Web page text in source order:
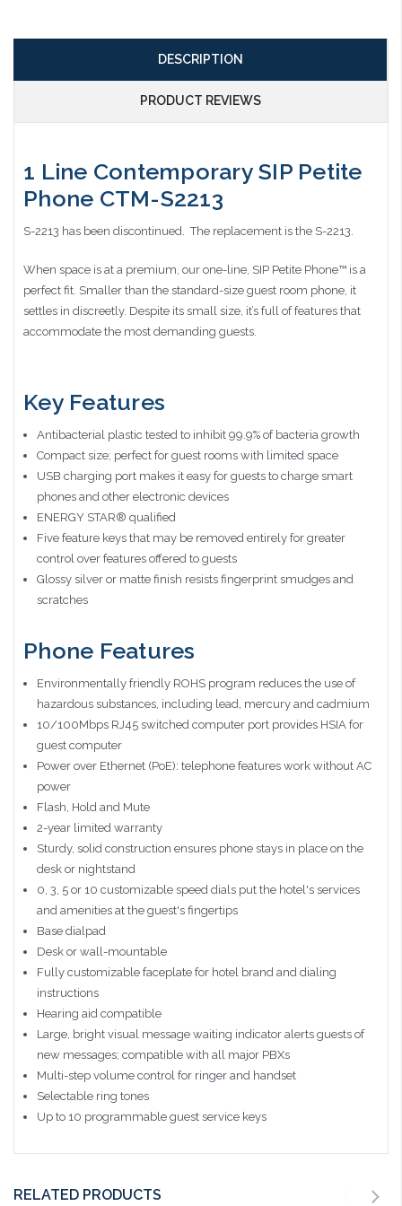
DESCRIPTION
PRODUCT REVIEWS
1 Line Contemporary SIP Petite
Phone CTM-S2213
S-2213 has been discontinued. The replacement is the S-2213.
When space is at a premium, our one-line, SIP Petite Phone™ is a
perfect fit. Smaller than the standard-size guest room phone, it
settles in discreetly. Despite its small size, it’s full of features that
accommodate the most demanding guests.
Key Features
Antibacterial plastic tested to inhibit 99.9% of bacteria growth
Compact size; perfect for guest rooms with limited space
USB charging port makes it easy for guests to charge smart
phones and other electronic devices
ENERGY STAR® qualified
Five feature keys that may be removed entirely for greater
control over features offered to guests
Glossy silver or matte finish resists fingerprint smudges and
scratches
Phone Features
Environmentally friendly ROHS program reduces the use of
hazardous substances, including lead, mercury and cadmium
10/100Mbps RJ45 switched computer port provides HSIA for
guest computer
Power over Ethernet (PoE): telephone features work without AC
power
Flash, Hold and Mute
2-year limited warranty
Sturdy, solid construction ensures phone stays in place on the
desk or nightstand
0, 3, 5 or 10 customizable speed dials put the hotel's services
and amenities at the guest's fingertips
Base dialpad
Desk or wall-mountable
Fully customizable faceplate for hotel brand and dialing
instructions
Hearing aid compatible
Large, bright visual message waiting indicator alerts guests of
new messages; compatible with all major PBXs
Multi-step volume control for ringer and handset
Selectable ring tones
Up to 10 programmable guest service keys
RELATED PRODUCTS